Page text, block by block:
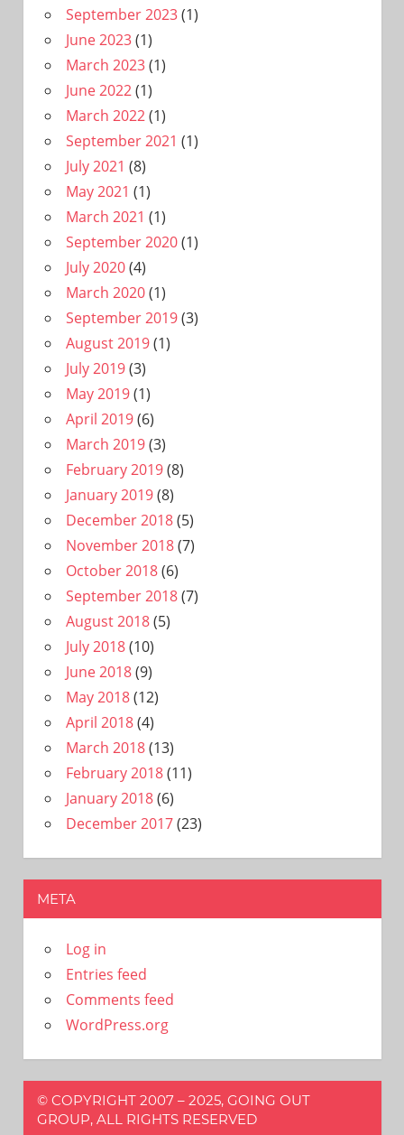
September 2023(1)
June 2023(1)
March 2023(1)
June 2022(1)
March 2022(1)
September 2021 (1)
July 2021 (8)
May 2021 (1)
March 2021 (1)
September 2020(1)
July 2020(4)
March 2020(1)
September 2019(3)
August 2019(1)
July 2019(3)
May 2019(1)
April 2019(6)
March 2019(3)
February 2019(8)
January 2019(8)
December 2018(5)
November 2018(7)
October 2018(6)
September 2018(7)
August 2018(5)
July 2018(10)
June 2018(9)
May 2018(12)
April 2018(4)
March 2018(13)
February 2018(11)
January 2018(6)
December 2017(23)
META
Log in
Entries feed
Comments feed
WordPress.org
© COPYRIGHT 2007 – 2025, GOING OUT
GROUP, ALL RIGHTS RESERVED